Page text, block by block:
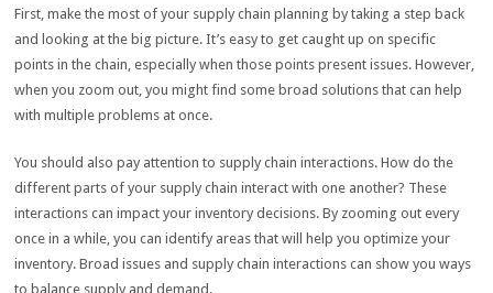
First, make the most of your supply chain planning by taking a step back
and looking at the big picture. It’s easy to get caught up on specific
points in the chain, especially when those points present issues. However,
when you zoom out, you might find some broad solutions that can help
with multiple problems at once.
You should also pay attention to supply chain interactions. How do the
different parts of your supply chain interact with one another? These
interactions can impact your inventory decisions. By zooming out every
once in a while, you can identify areas that will help you optimize your
inventory. Broad issues and supply chain interactions can show you ways
to balance supply and demand.